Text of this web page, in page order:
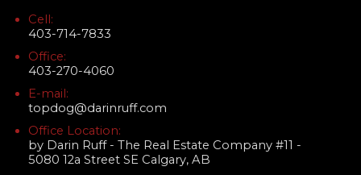
Cell:
403-714-7833
Office:
403-270-4060
E-mail:
topdog@darinruff.com
Office Location:
by Darin Ruff - The Real Estate Company #11 -
5080 12a Street SE Calgary, AB